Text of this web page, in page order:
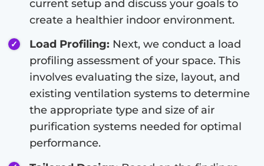
current setup and discuss your goals to
create a healthier indoor environment.
Load Profiling: Next, we conduct a load
profiling assessment of your space. This
involves evaluating the size, layout, and
existing ventilation systems to determine
the appropriate type and size of air
purification systems needed for optimal
performance.